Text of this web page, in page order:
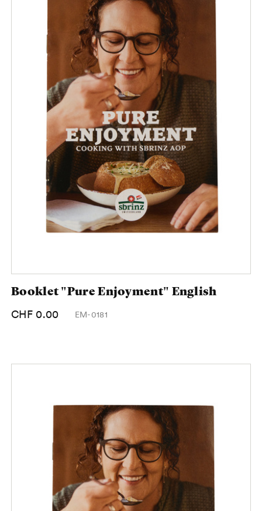
Booklet "Pure Enjoyment" English
CHF 0.00 EM-0181